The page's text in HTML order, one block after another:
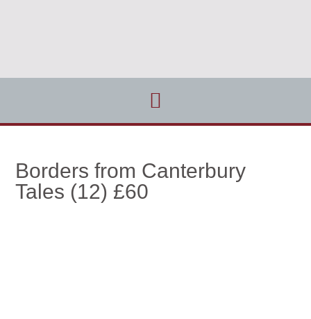
Borders from Canterbury
Tales (12) £60